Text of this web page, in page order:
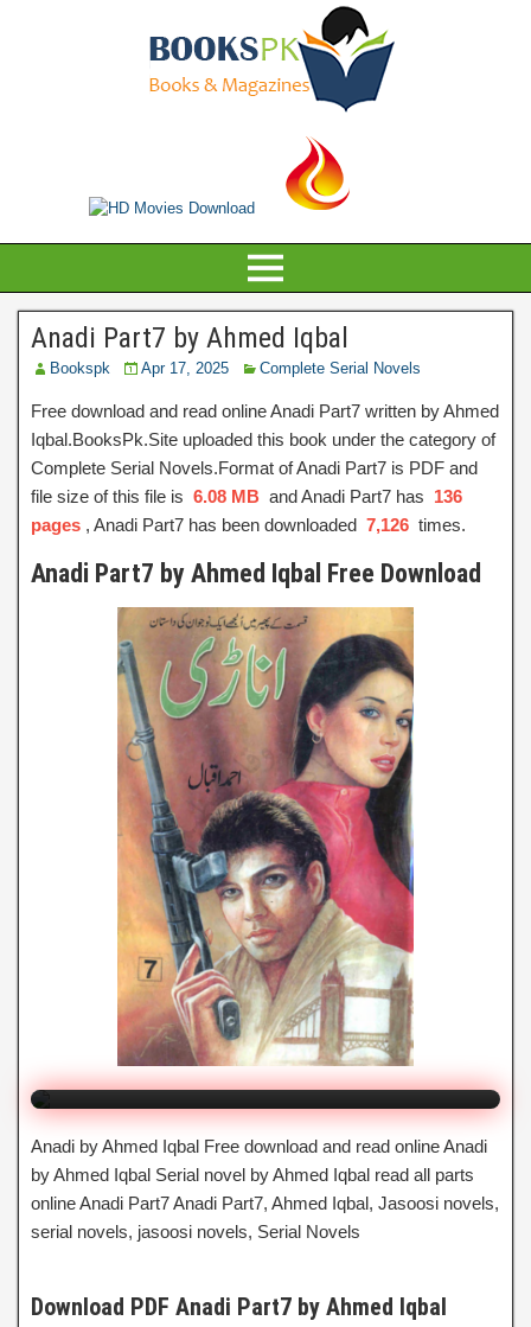
Anadi Part7 by Ahmed Iqbal
Bookspk Apr 17, 2025 Complete Serial Novels
Free download and read online Anadi Part7 written by Ahmed
Iqbal.BooksPk.Site uploaded this book under the category of
Complete Serial Novels.Format of Anadi Part7 is PDF and
file size of this file is 6.08 MB and Anadi Part7 has 136
pages , Anadi Part7 has been downloaded 7,126 times.
Anadi Part7 by Ahmed Iqbal Free Download
Anadi Part7
By Ahmed Iqbal
Click to Watch Online
Anadi by Ahmed Iqbal Free download and read online Anadi
by Ahmed Iqbal Serial novel by Ahmed Iqbal read all parts
online Anadi Part7 Anadi Part7, Ahmed Iqbal, Jasoosi novels,
serial novels, jasoosi novels, Serial Novels
Download PDF Anadi Part7 by Ahmed Iqbal